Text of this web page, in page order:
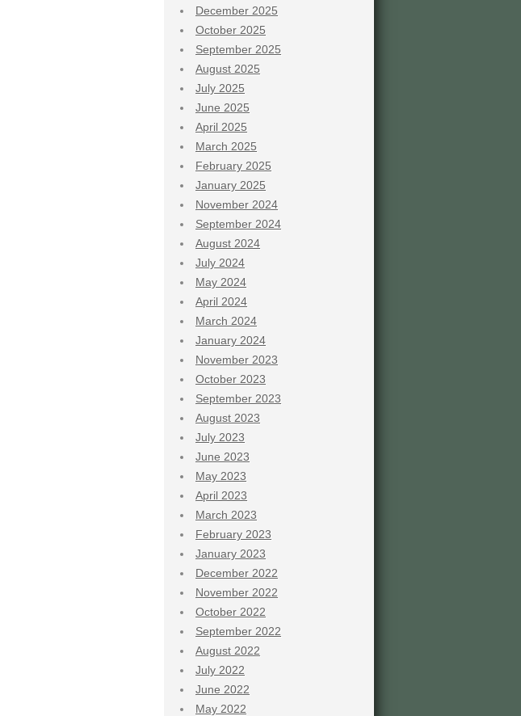
December 2025
October 2025
September 2025
August 2025
July 2025
June 2025
April 2025
March 2025
February 2025
January 2025
November 2024
September 2024
August 2024
July 2024
May 2024
April 2024
March 2024
January 2024
November 2023
October 2023
September 2023
August 2023
July 2023
June 2023
May 2023
April 2023
March 2023
February 2023
January 2023
December 2022
November 2022
October 2022
September 2022
August 2022
July 2022
June 2022
May 2022